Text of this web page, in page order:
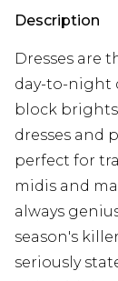
Description
Dresses are
day-to-night
block
dresses and
perfect for
midis and
always
season's
seriously